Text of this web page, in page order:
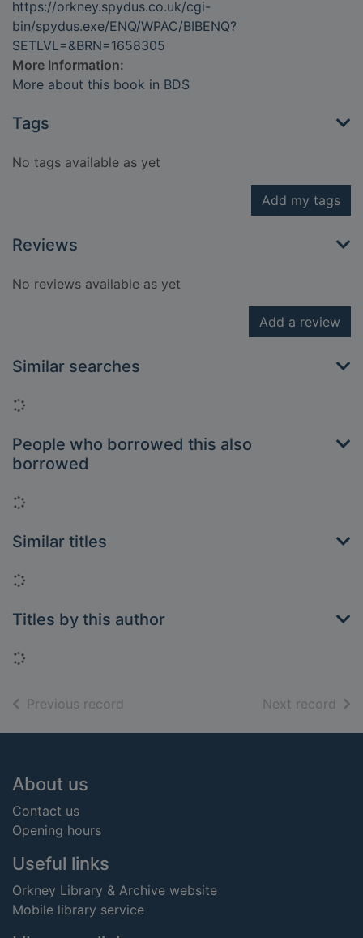
https://orkney.spydus.co.uk/cgi-
bin/spydus.exe/ENQ/WPAC/BIBENQ?
SETLVL=&BRN=1658305
More Information:
More about this book in BDS
Tags
No tags available as yet
Add my tags
Reviews
No reviews available as yet
Add a review
Similar searches
Loading...
People who borrowed this also
borrowed
Loading...
Similar titles
Loading...
Titles by this author
Loading...
Previous record Next record of
Footer
About us
Contact us
Opening hours
Useful links
Orkney Library & Archive website
Mobile library service